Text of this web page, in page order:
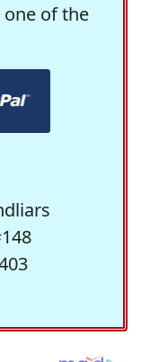
one of the